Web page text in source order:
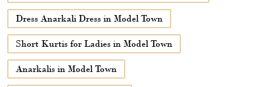
Dress Anarkali Dress in Model Town
Short Kurtis for Ladies in Model Town
Anarkalis in Model Town